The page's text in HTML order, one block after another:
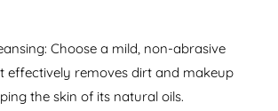
Choose a mild, non-abrasive
effectively removes dirt and makeup
the skin of its natural oils.